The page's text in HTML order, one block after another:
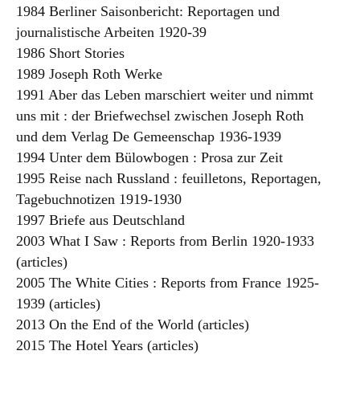
1984 Berliner Saisonbericht: Reportagen und
journalistische Arbeiten 1920-39
1986 Short Stories
1989 Joseph Roth Werke
1991 Aber das Leben marschiert weiter und nimmt
uns mit : der Briefwechsel zwischen Joseph Roth
und dem Verlag De Gemeenschap 1936-1939
1994 Unter dem Bülowbogen : Prosa zur Zeit
1995 Reise nach Russland : feuilletons, Reportagen,
Tagebuchnotizen 1919-1930
1997 Briefe aus Deutschland
2003 What I Saw : Reports from Berlin 1920-1933
(articles)
2005 The White Cities : Reports from France 1925-
1939 (articles)
2013 On the End of the World (articles)
2015 The Hotel Years (articles)